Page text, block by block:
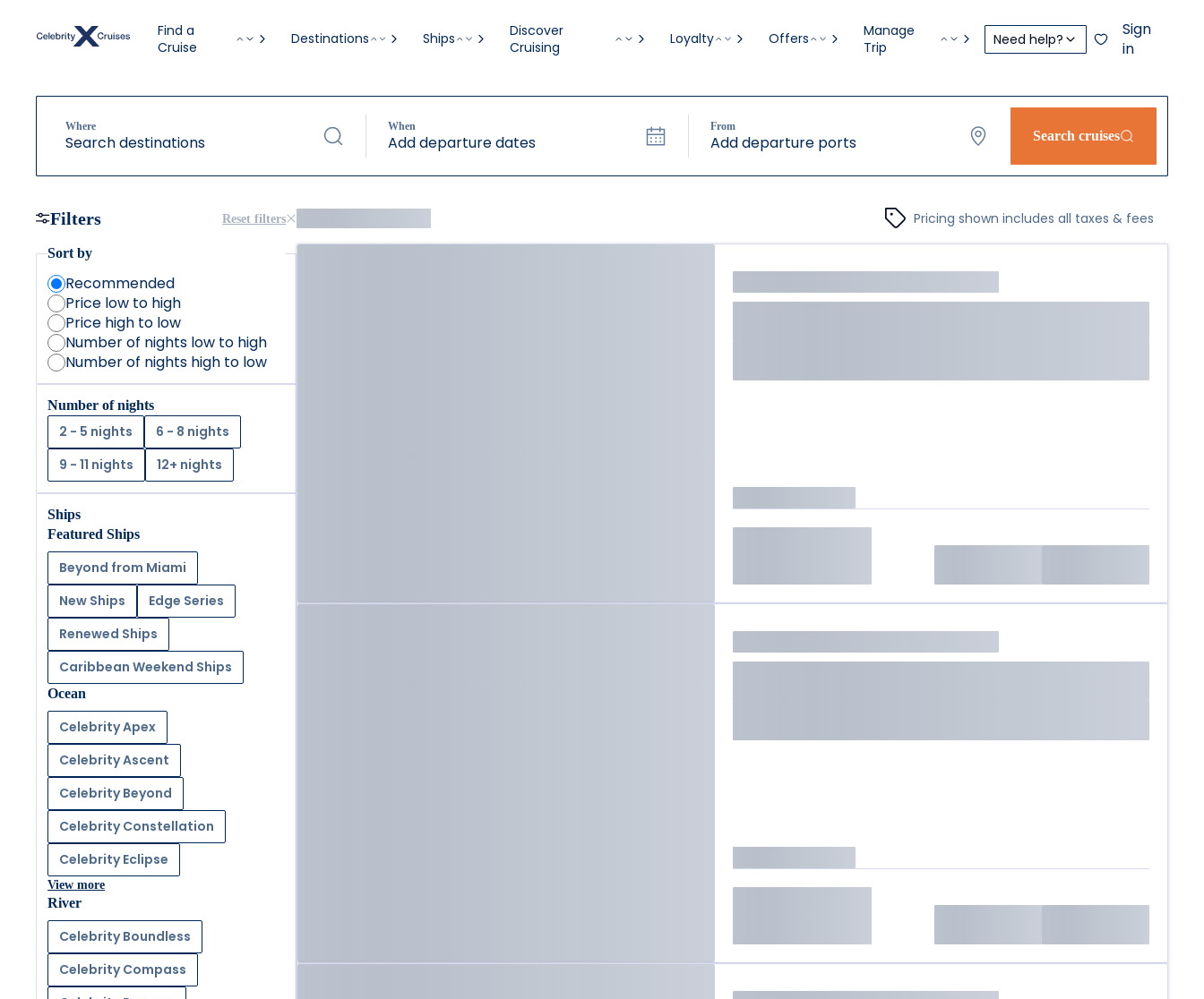
Find a
Cruise
Destinations Ships
Discover
Cruising
Loyalty Offers
Manage
Trip
Need help?
Sign
in
Where
Search destinations
When
Add departure dates
From
Add departure ports Search cruises
Filters Reset filters
Sort by
Recommended
Price low to high
Price high to low
Number of nights low to high
Number of nights high to low
Number of nights
2 - 5 nights
6 - 8 nights
9 - 11 nights
12+ nights
Ships
Featured Ships
Beyond from Miami
New Ships
Edge Series
Renewed Ships
Caribbean Weekend Ships
Ocean
Celebrity Apex
Celebrity Ascent
Celebrity Beyond
Celebrity Constellation
Celebrity Eclipse
View more
River
Celebrity Boundless
Celebrity Compass
Pricing shown includes all taxes & fees